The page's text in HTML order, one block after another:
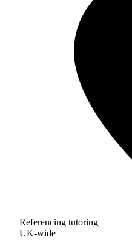
Referencing tutoring
UK-wide